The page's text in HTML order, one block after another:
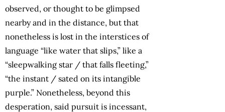
observed, or thought to be glimpsed
nearby and in the distance, but that
nonetheless is lost in the interstices of
language “like water that slips,” like a
“sleepwalking star / that falls fleeting,”
“the instant / sated on its intangible
purple.” Nonetheless, beyond this
desperation, said pursuit is incessant,